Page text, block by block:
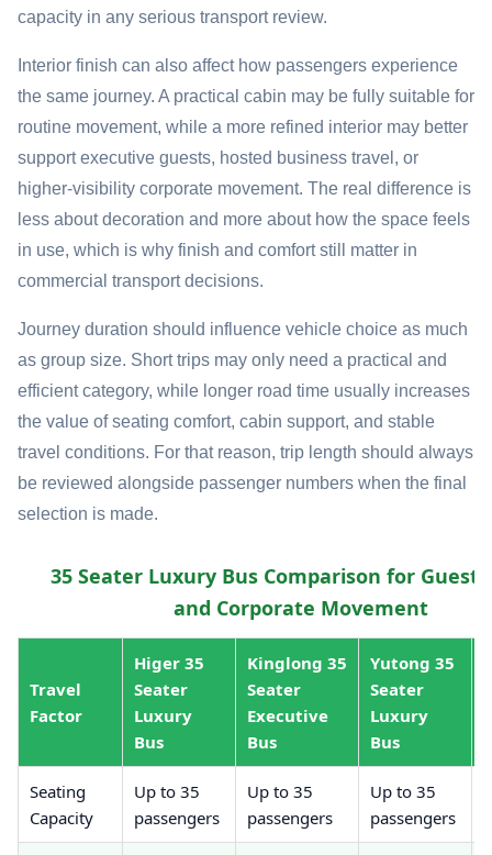
capacity in any serious transport review.
Interior finish can also affect how passengers experience
the same journey. A practical cabin may be fully suitable for
routine movement, while a more refined interior may better
support executive guests, hosted business travel, or
higher-visibility corporate movement. The real difference is
less about decoration and more about how the space feels
in use, which is why finish and comfort still matter in
commercial transport decisions.
Journey duration should influence vehicle choice as much
as group size. Short trips may only need a practical and
efficient category, while longer road time usually increases
the value of seating comfort, cabin support, and stable
travel conditions. For that reason, trip length should always
be reviewed alongside passenger numbers when the final
selection is made.
35 Seater Luxury Bus Comparison for Guest,
and Corporate Movement
Travel
Factor
Higer 35
Seater
Luxury
Bus
Kinglong 35
Seater
Executive
Bus
Yutong 35
Seater
Luxury
Bus
Seating
Capacity
Up to 35
passengers
Up to 35
passengers
Up to 35
passengers